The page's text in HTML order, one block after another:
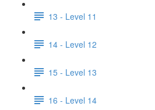
13 - Level 11
14 - Level 12
15 - Level 13
16 - Level 14